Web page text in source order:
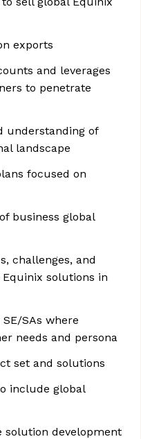
exports
and leverages
to penetrate
understanding of
landscape
focused on
business global
challenges, and
solutions in
SAs where
needs and persona
set and solutions
include global
solution development